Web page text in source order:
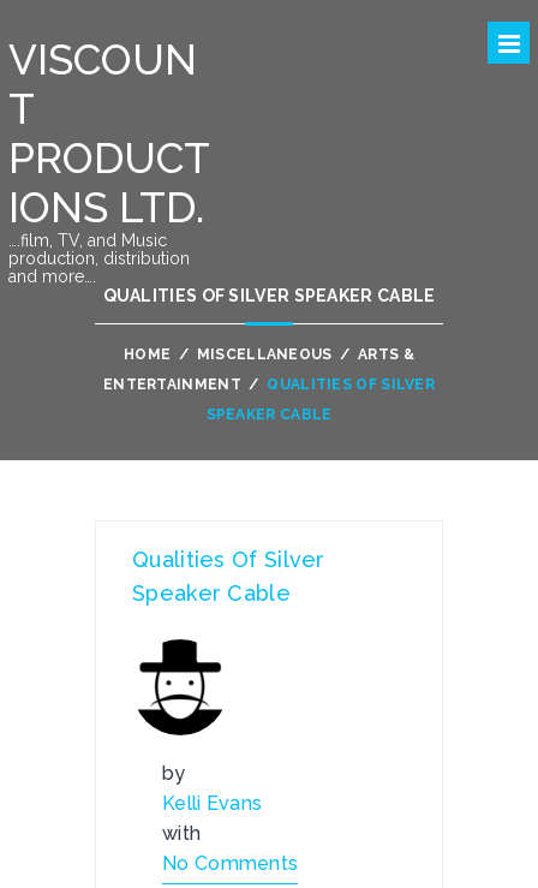
VISCOUN
T
PRODUCT
IONS LTD.
….film, TV, and Music
production, distribution
and more….
QUALITIES OF SILVER SPEAKER CABLE
HOME / MISCELLANEOUS / ARTS &
ENTERTAINMENT / QUALITIES OF SILVER
SPEAKER CABLE
Qualities Of Silver
Speaker Cable
by
Kelli Evans
with
No Comments